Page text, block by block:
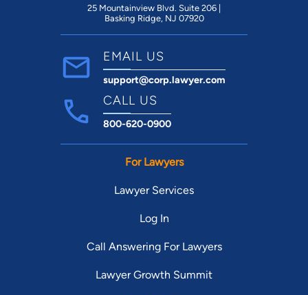
25 Mountainview Blvd. Suite 206 |
Basking Ridge, NJ 07920
EMAIL US
support@corp.lawyer.com
CALL US
800-620-0900
For Lawyers
Lawyer Services
Log In
Call Answering For Lawyers
Lawyer Growth Summit